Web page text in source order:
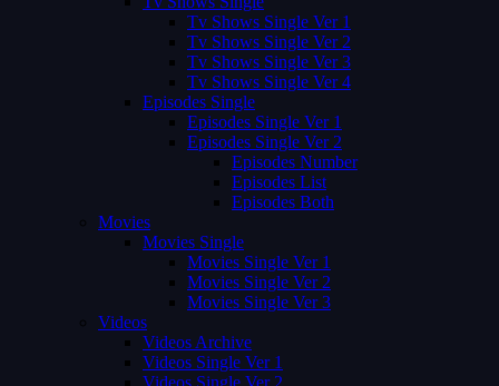
Tv Shows Single Ver 1
Tv Shows Single Ver 2
Tv Shows Single Ver 3
Tv Shows Single Ver 4
Episodes Single
Episodes Single Ver 1
Episodes Single Ver 2
Episodes Number
Episodes List
Episodes Both
Movies
Movies Single
Movies Single Ver 1
Movies Single Ver 2
Movies Single Ver 3
Videos
Videos Archive
Videos Single Ver 1
Videos Single Ver 2